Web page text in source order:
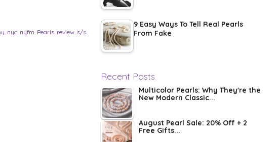
nyc, nyfm Pearls, review, s/s
9 Easy Ways To Tell Real Pearls
From Fake
Recent Posts
Multicolor Pearls: Why They're the
New Modern Classic...
August Pearl Sale: 20% Off + 2
Free Gifts...